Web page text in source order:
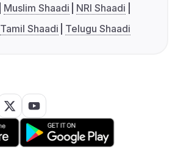
Muslim Shaadi
NRI Shaadi
Tamil Shaadi Telugu Shaadi